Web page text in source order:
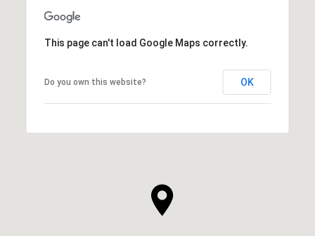
This page can't load Google Maps correctly.
Do you own this website? OK